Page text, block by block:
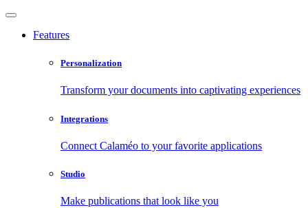
Features
Personalization
Transform your documents into captivating experiences
Integrations
Connect Calaméo to your favorite applications
Studio
Make publications that look like you